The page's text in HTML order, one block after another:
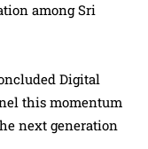
among Sri
Digital
this momentum
next generation